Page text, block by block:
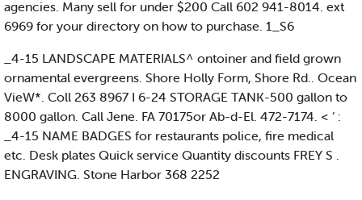
agencies. Many sell for under $200 Call 602 941-8014. ext
6969 for your directory on how to purchase. 1_S6
_4-15 LANDSCAPE MATERIALS^ ontoiner and field grown
ornamental evergreens. Shore Holly Form, Shore Rd.. Ocean
VieW*. Coll 263 8967 I 6-24 STORAGE TANK-500 gallon to
8000 gallon. Call Jene. FA 70175or Ab-d-El. 472-7174. < ’ :
_4-15 NAME BADGES for restaurants police, fire medical
etc. Desk plates Quick service Quantity discounts FREY S .
ENGRAVING. Stone Harbor 368 2252